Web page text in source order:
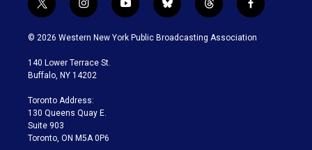
t
w
i
t
e
i
n
s
a
g
a
m
y
o
u
b
l
u
t
h
r
f
a
c
© 2026 Western New York Public Broadcasting Association
140 Lower Terrace St.
Buffalo, NY 14202
Toronto Address:
130 Queens Quay E.
Suite 903
Toronto, ON M5A 0P6